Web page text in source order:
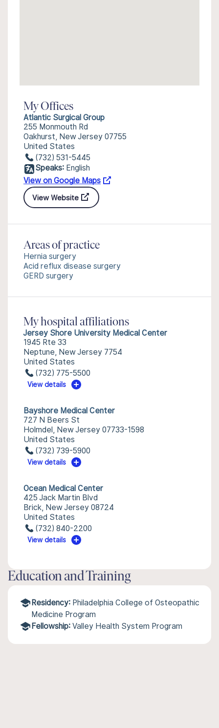
My Offices
Atlantic Surgical Group
255 Monmouth Rd
Oakhurst, New Jersey 07755
United States
(732) 531-5445
Speaks: English
View on Google Maps
View Website
Areas of practice
Hernia surgery
Acid reflux disease surgery
GERD surgery
My hospital affiliations
Jersey Shore University Medical Center
1945 Rte 33
Neptune, New Jersey 7754
United States
(732) 775-5500
View details
Bayshore Medical Center
727 N Beers St
Holmdel, New Jersey 07733-1598
United States
(732) 739-5900
View details
Ocean Medical Center
425 Jack Martin Blvd
Brick, New Jersey 08724
United States
(732) 840-2200
View details
Education and Training
Residency: Philadelphia College of Osteopathic
Medicine Program
Fellowship: Valley Health System Program